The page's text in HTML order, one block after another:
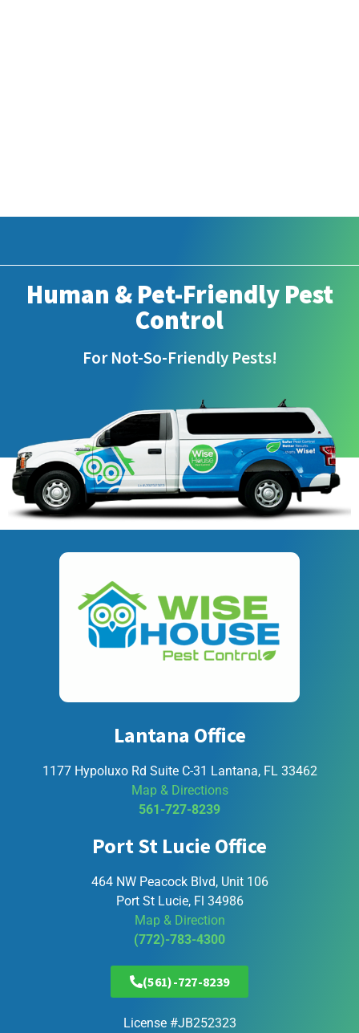
Human & Pet-Friendly Pest
Control
For Not-So-Friendly Pests!
Lantana Office
1177 Hypoluxo Rd Suite C-31 Lantana, FL 33462
Map & Directions
561-727-8239
Port St Lucie Office
464 NW Peacock Blvd, Unit 106
Port St Lucie, Fl 34986
Map & Direction
(772)-783-4300
(561)-727-8239
License #JB252323